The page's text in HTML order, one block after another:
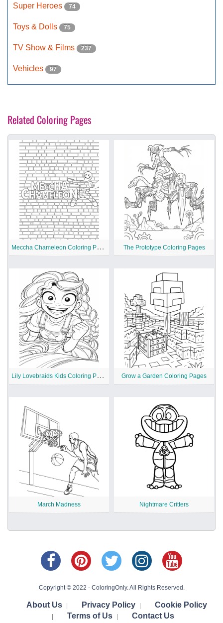
Super Heroes 74
Toys & Dolls 75
TV Show & Films 237
Vehicles 97
Related Coloring Pages
M
eccha Chameleon Coloring Pages The Prototype Coloring Pages
L
ily Lovebraids Kids Coloring Pages Grow a Garden Coloring Pages
March Madness Nightmare Critters
Copyright © 2022 - ColoringOnly. All Rights Reserved.
About Us Privacy Policy Cookie Policy
Terms of Us Contact Us